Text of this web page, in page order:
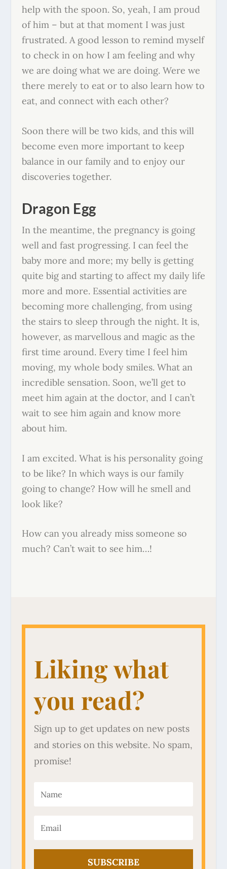
help with the spoon. So, yeah, I am proud
of him – but at that moment I was just
frustrated. A good lesson to remind myself
to check in on how I am feeling and why
we are doing what we are doing. Were we
there merely to eat or to also learn how to
eat, and connect with each other?
Soon there will be two kids, and this will
become even more important to keep
balance in our family and to enjoy our
discoveries together.
Dragon Egg
In the meantime, the pregnancy is going
well and fast progressing. I can feel the
baby more and more; my belly is getting
quite big and starting to affect my daily life
more and more. Essential activities are
becoming more challenging, from using
the stairs to sleep through the night. It is,
however, as marvellous and magic as the
first time around. Every time I feel him
moving, my whole body smiles. What an
incredible sensation. Soon, we’ll get to
meet him again at the doctor, and I can’t
wait to see him again and know more
about him.
I am excited. What is his personality going
to be like? In which ways is our family
going to change? How will he smell and
look like?
How can you already miss someone so
much? Can’t wait to see him…!
Liking what
you read?
Sign up to get updates on new posts
and stories on this website. No spam,
promise!
SUBSCRIBE